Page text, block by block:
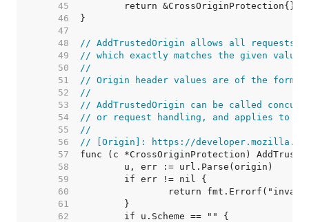
    45
    46
    47
    48
// AddTrustedOrigin allows all requests
    49
// which exactly matches the given value.
    50
//
    51
// Origin header values are of the form
    52
//
    53
// AddTrustedOrigin can be called
    54
// or request handling, and applies to
    55
//
    56
// [Origin]: https://developer.mozilla.org/
    57
    58
    59
    60
    61
    62